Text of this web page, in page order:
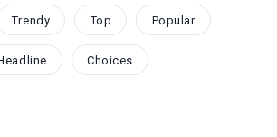
Trendy Top Popular
Choices